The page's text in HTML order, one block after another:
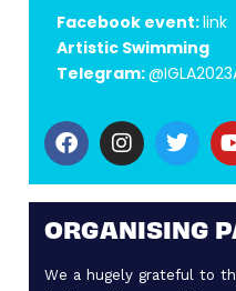
Facebook event:link
Artistic Swimming
Telegram:
ORGANISING
We a hugely grateful to